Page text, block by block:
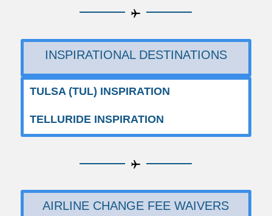
INSPIRATIONAL DESTINATIONS
TULSA (TUL) INSPIRATION
TELLURIDE INSPIRATION
AIRLINE CHANGE FEE WAIVERS